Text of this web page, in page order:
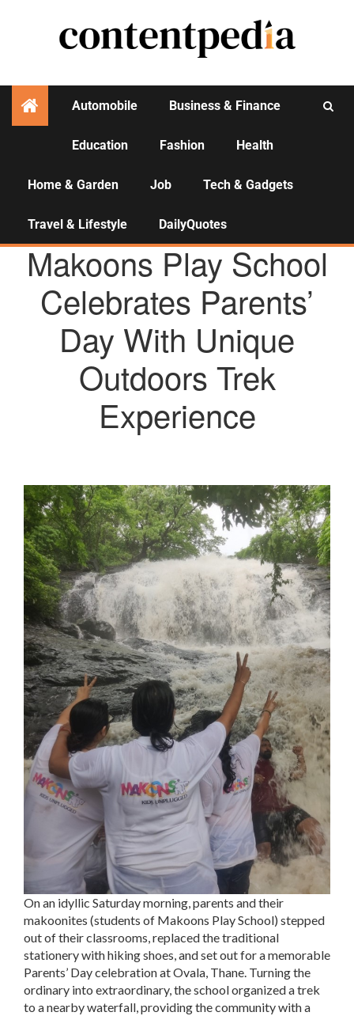
Automobile Business & Finance
Education Fashion Health
Home & Garden Job Tech & Gadgets
Travel & Lifestyle DailyQuotes
AGENCY NEWS
Makoons Play School
Celebrates Parents’
Day With Unique
Outdoors Trek
Experience
On an idyllic Saturday morning, parents and their
makoonites (students of Makoons Play School) stepped
out of their classrooms, replaced the traditional
stationery with hiking shoes, and set out for a memorable
Parents’ Day celebration at Ovala, Thane. Turning the
ordinary into extraordinary, the school organized a trek
to a nearby waterfall, providing the community with a